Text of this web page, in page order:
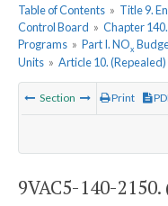
Table of Contents » Title 9.
Control Board » Chapter
Programs » Part I. NOx
Units » Article 10. (Repealed)
Section Print
9VAC5-140-2150.